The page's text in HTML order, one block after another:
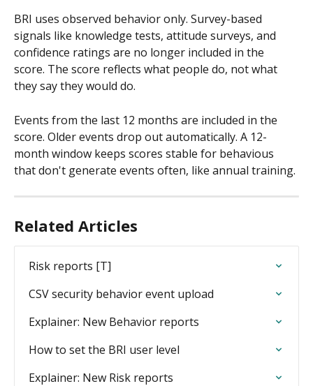
BRI uses observed behavior only. Survey-based
signals like knowledge tests, attitude surveys, and
confidence ratings are no longer included in the
score. The score reflects what people do, not what
they say they would do.
Events from the last 12 months are included in the
score. Older events drop out automatically. A 12-
month window keeps scores stable for behavious
that don't generate events often, like annual training.
Related Articles
Risk reports [T]
CSV security behavior event upload
Explainer: New Behavior reports
How to set the BRI user level
Explainer: New Risk reports